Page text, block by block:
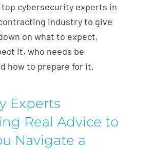
top cybersecurity experts in
industry to give
on what to expect,
it, who needs be
how to prepare for it.
Experts
Real Advice to
Navigate a